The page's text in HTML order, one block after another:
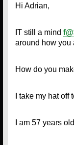
Hi Adrian,
IT still a mind
around how you
How do you
I take my hat off
I am 57 years